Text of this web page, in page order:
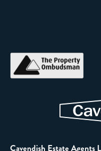
Cavendish Estate Agents